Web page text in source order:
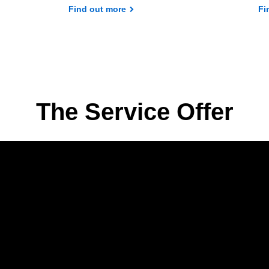
Find out more
The Service Offer